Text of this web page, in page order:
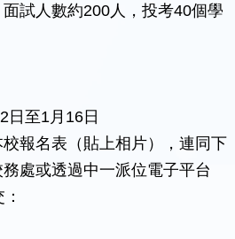
試人數約200人，投考40個學
日至1月16日
報名表（貼上相片），連同下
處或透過中一派位電子平台